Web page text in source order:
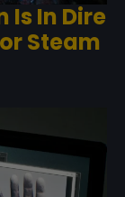
Is In Dire
Steam